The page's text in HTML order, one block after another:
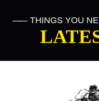
—— THINGS YOU